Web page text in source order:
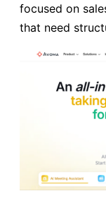
focused on
that need